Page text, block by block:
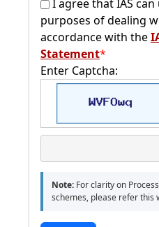
I agree that IAS
purposes of dealing
accordance with the
Statement*
Enter Captcha:
Note: For clarity on
schemes, please refer this